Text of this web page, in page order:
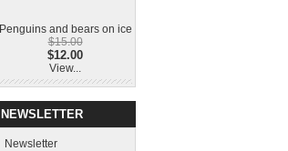
Penguins and bears on ice
$15.00
$12.00
View...
NEWSLETTER
Newsletter